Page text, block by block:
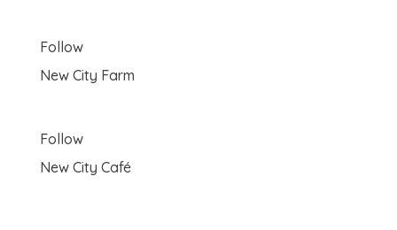
Follow
New City Farm
Follow
New City Café